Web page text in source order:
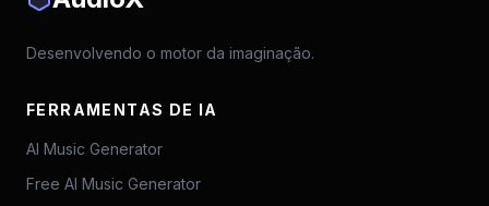
Desenvolvendo o motor da imaginação.
FERRAMENTAS DE IA
AI Music Generator
Free AI Music Generator